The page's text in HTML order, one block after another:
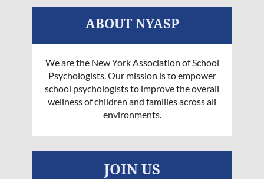
ABOUT NYASP
We are the New York Association of School
Psychologists. Our mission is to empower
school psychologists to improve the overall
wellness of children and families across all
environments.
JOIN US